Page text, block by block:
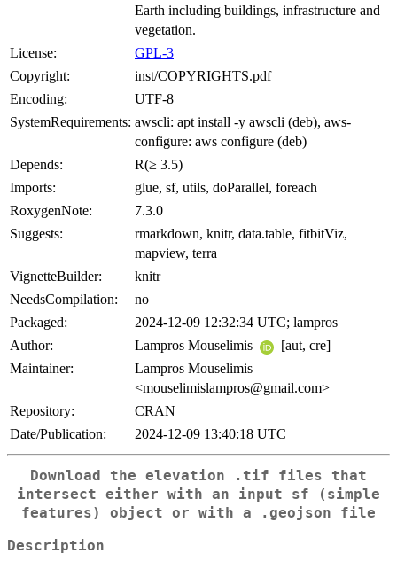
Earth including buildings, infrastructure and
vegetation.
License:
GPL-3
Copyright:
inst/COPYRIGHTS.pdf
Encoding:
UTF-8
SystemRequirements: awscli: apt install -y awscli (deb), aws-
configure: aws configure (deb)
Depends:
R(≥ 3.5)
Imports:
glue, sf, utils, doParallel, foreach
RoxygenNote:
7.3.0
Suggests:
rmarkdown, knitr, data.table, fitbitViz,
mapview, terra
VignetteBuilder:
knitr
NeedsCompilation:
no
Packaged:
2024-12-09 12:32:34 UTC; lampros
Author:
Lampros Mouselimis
[aut, cre]
Maintainer:
Lampros Mouselimis
<mouselimislampros@gmail.com>
Repository:
CRAN
Date/Publication:
2024-12-09 13:40:18 UTC
Download the elevation .tif files that
intersect either with an input sf (simple
features) object or with a .geojson file
Description